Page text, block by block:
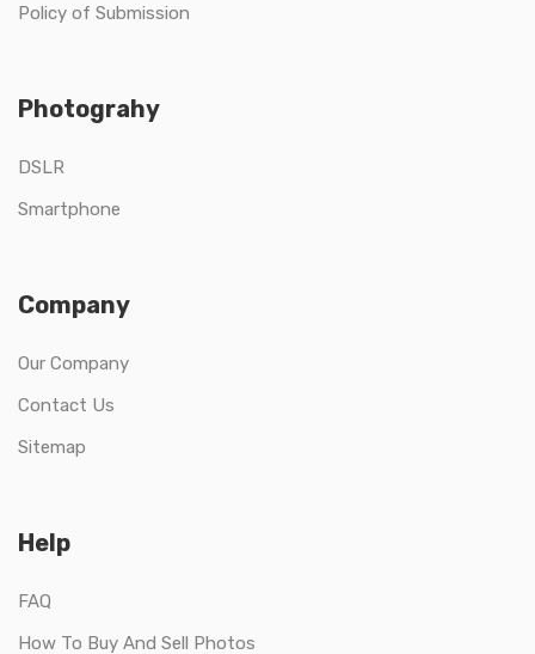
Policy of Submission
Photograhy
DSLR
Smartphone
Company
Our Company
Contact Us
Sitemap
Help
FAQ
How To Buy And Sell Photos